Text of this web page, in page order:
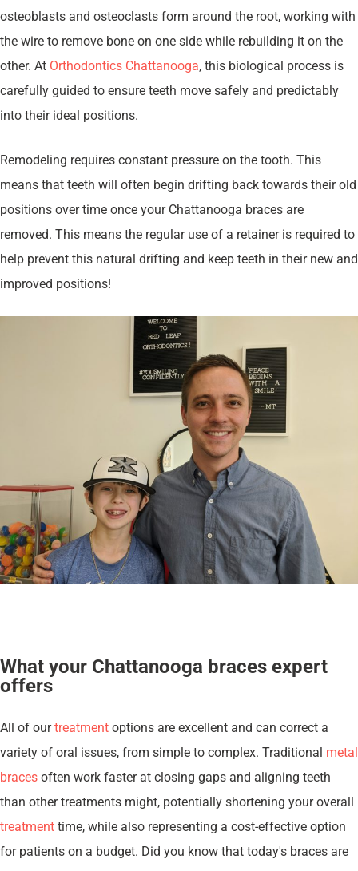
osteoblasts and osteoclasts form around the root, working with
the wire to remove bone on one side while rebuilding it on the
other. At Orthodontics Chattanooga, this biological process is
carefully guided to ensure teeth move safely and predictably
into their ideal positions.
Remodeling requires constant pressure on the tooth. This
means that teeth will often begin drifting back towards their old
positions over time once your Chattanooga braces are
removed. This means the regular use of a retainer is required to
help prevent this natural drifting and keep teeth in their new and
improved positions!
What your Chattanooga braces expert
offers
All of ourtreatment options are excellent and can correct a
variety of oral issues, from simple to complex. Traditional metal
braces often work faster at closing gaps and aligning teeth
than other treatments might, potentially shortening your overall
treatment time, while also representing a cost-effective option
for patients on a budget. Did you know that today's braces are